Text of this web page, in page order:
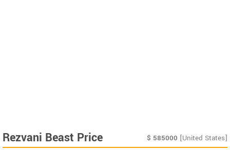
Rezvani Beast Price $ 585000 [United States]